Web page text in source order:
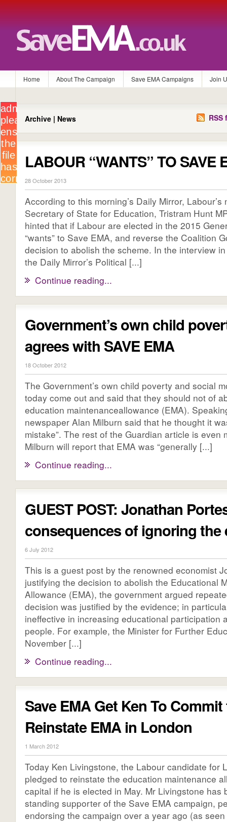
Home About The Campaign Save EMA Campaigns Join
Archive | News
LABOUR “WANTS” TO SAVE
28 October 2013
According to this morning’s Daily Mirror, Labour’s
Secretary of State for Education, Tristram Hunt
hinted that if Labour are elected in the 2015
“wants” to Save EMA, and reverse the Coalition
decision to abolish the scheme. In the interview in
the Daily Mirror’s Political [...]
Continue reading...
Government’s own child
agrees with SAVE EMA
18 October 2012
The Government’s own child poverty and social
today come out and said that they should not of
education maintenanceallowance (EMA).
newspaper Alan Milburn said that he thought it
mistake”. The rest of the Guardian article is even
Milburn will report that EMA was “generally [...]
Continue reading...
GUEST POST: Jonathan
consequences of ignoring the
6 July 2012
This is a guest post by the renowned economist
justifying the decision to abolish the Educational
Allowance (EMA), the government argued
decision was justified by the evidence; in
ineffective in increasing educational participation
people. For example, the Minister for Further
November [...]
Continue reading...
Save EMA Get Ken To
Reinstate EMA in London
1 March 2012
Today Ken Livingstone, the Labour candidate for
pledged to reinstate the education maintenance
capital if he is elected in May. Mr Livingstone has
standing supporter of the Save EMA campaign,
endorsing the campaign over a year ago (as